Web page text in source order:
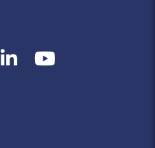
LinkedInYouTube